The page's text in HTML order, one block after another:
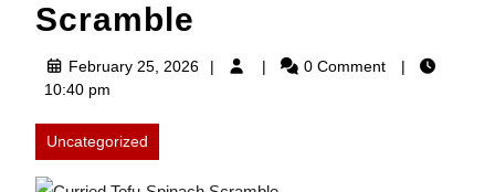
Scramble
February 25, 2026February
0 Comment
10:40 pm
Uncategorized